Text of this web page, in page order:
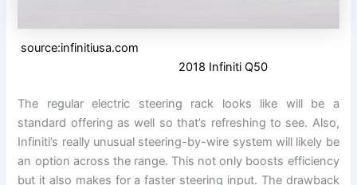
source:infinitiusa.com
2018 Infiniti Q50
The regular electric steering rack looks like will be a
standard offering as well so that’s refreshing to see. Also,
Infiniti’s really unusual steering-by-wire system will likely be
an option across the range. This not only boosts efficiency
but it also makes for a faster steering input. The drawback